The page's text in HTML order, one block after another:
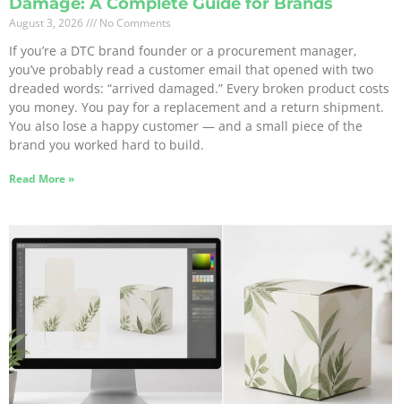
August 3, 2026 No Comments
If you’re a DTC brand founder or a procurement manager,
you’ve probably read a customer email that opened with two
dreaded words: “arrived damaged.” Every broken product costs
you money. You pay for a replacement and a return shipment.
You also lose a happy customer — and a small piece of the
brand you worked hard to build.
Read More »